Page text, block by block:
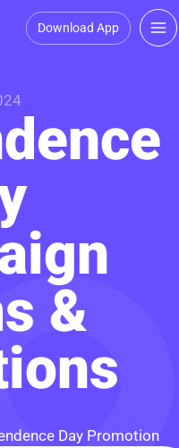
Download App
&
Day Promotion